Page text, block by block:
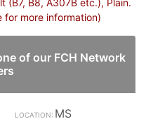
(B7, B8, A307B etc.), Plain.
for more information)
of our FCH Network
MS